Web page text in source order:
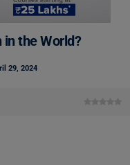
the World?
29, 2024